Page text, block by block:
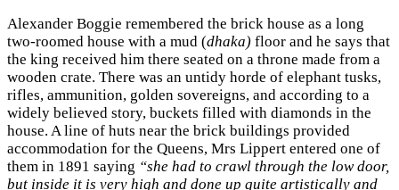
Alexander Boggie remembered the brick house as a long
two-roomed house with a mud (dhaka) floor and he says that
the king received him there seated on a throne made from a
wooden crate. There was an untidy horde of elephant tusks,
rifles, ammunition, golden sovereigns, and according to a
widely believed story, buckets filled with diamonds in the
house. A line of huts near the brick buildings provided
accommodation for the Queens, Mrs Lippert entered one of
them in 1891 saying “she had to crawl through the low door,
but inside it is very high and done up quite artistically and